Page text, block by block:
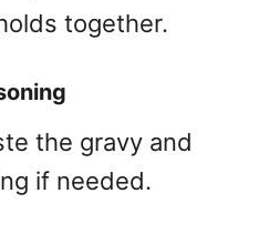
together.
the gravy and
if needed.